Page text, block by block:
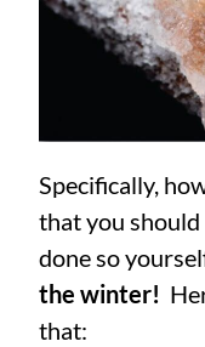
Specifically,
that you should
done so
the winter!
that: